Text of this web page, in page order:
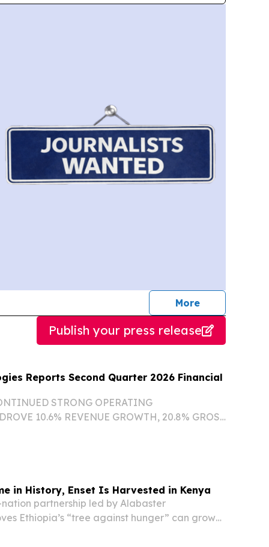
Morejournalists
Publish your press release
Reports Second Quarter 2026 Financial
STRONG OPERATING
10.6% REVENUE GROWTH, 20.8% GROSS
in History, Enset Is Harvested in Kenya
partnership led by Alabaster
Ethiopia’s “tree against hunger” can grow